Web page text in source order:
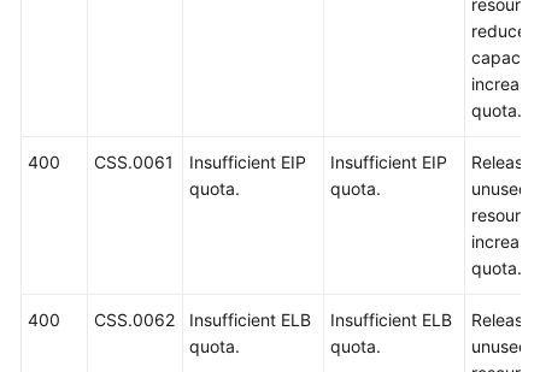
reduce
quota.
400 CSS.0061
Insufficient EIP
quota.
Insufficient EIP
quota.
Release
unused
quota.
400 CSS.0062
Insufficient ELB
quota.
Insufficient ELB
quota.
Release
unused